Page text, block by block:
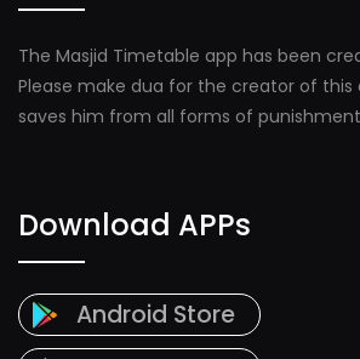
The Masjid Timetable app has been
Please make dua for the creator of this
saves him from all forms of
Download APPs
Android Store